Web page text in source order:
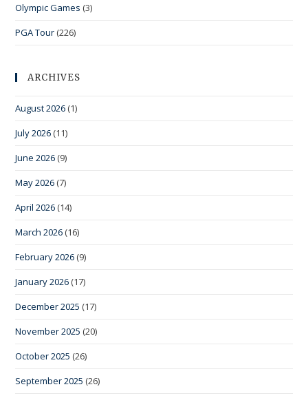
Olympic Games (3)
PGA Tour (226)
ARCHIVES
August 2026 (1)
July 2026 (11)
June 2026 (9)
May 2026 (7)
April 2026 (14)
March 2026 (16)
February 2026 (9)
January 2026 (17)
December 2025 (17)
November 2025 (20)
October 2025 (26)
September 2025 (26)